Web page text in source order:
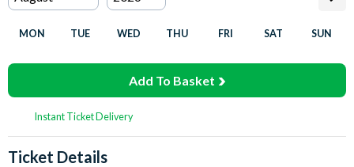
MON TUE WED THU FRI SAT SUN
Add To Basket
Instant Ticket Delivery
Ticket Details